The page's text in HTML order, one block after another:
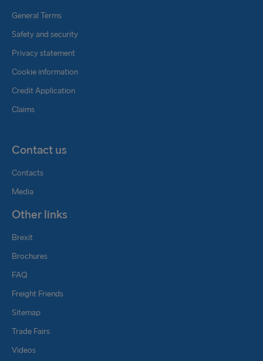
General Terms
Safety and security
Privacy statement
Cookie information
Credit Application
Claims
Contact us
Contacts
Media
Other links
Brexit
Brochures
FAQ
Freight Friends
Sitemap
Trade Fairs
Videos